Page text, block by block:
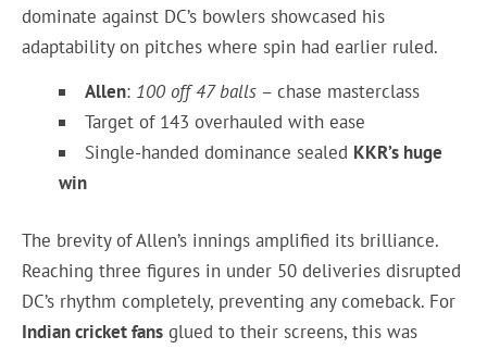
dominate against DC’s bowlers showcased his
adaptability on pitches where spin had earlier ruled.
Allen: 100 off 47 balls– chase masterclass
Target of 143 overhauled with ease
Single-handed dominance sealed KKR’s huge
win
The brevity of Allen’s innings amplified its brilliance.
Reaching three figures in under 50 deliveries disrupted
DC’s rhythm completely, preventing any comeback. For
Indian cricket fans glued to their screens, this was